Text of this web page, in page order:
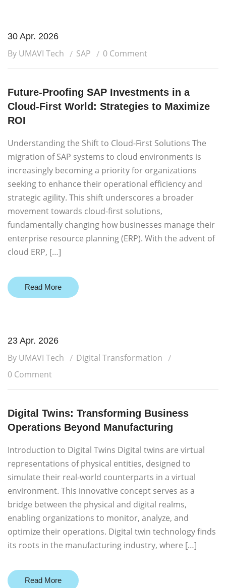
30 Apr. 2026
By UMAVI Tech SAP 0 Comment
Future-Proofing SAP Investments in a
Cloud-First World: Strategies to Maximize
ROI
Understanding the Shift to Cloud-First Solutions The
migration of SAP systems to cloud environments is
increasingly becoming a priority for organizations
seeking to enhance their operational efficiency and
strategic agility. This shift underscores a broader
movement towards cloud-first solutions,
fundamentally changing how businesses manage their
enterprise resource planning (ERP). With the advent of
cloud ERP, […]
Read More
23 Apr. 2026
By UMAVI Tech
Digital Transformation
0 Comment
Digital Twins: Transforming Business
Operations Beyond Manufacturing
Introduction to Digital Twins Digital twins are virtual
representations of physical entities, designed to
simulate their real-world counterparts in a virtual
environment. This innovative concept serves as a
bridge between the physical and digital realms,
enabling organizations to monitor, analyze, and
optimize their operations. Digital twin technology finds
its roots in the manufacturing industry, where […]
Read More